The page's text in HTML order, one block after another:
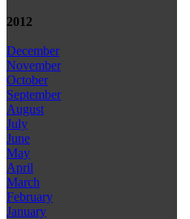
2012
December
November
October
September
August
July
June
May
April
March
February
January